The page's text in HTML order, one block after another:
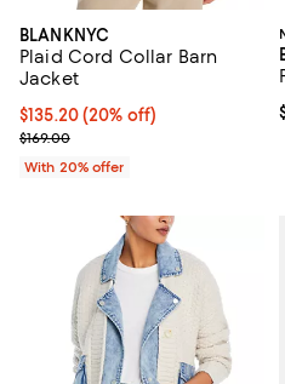
BLANKNYC
Plaid Cord Collar Barn
Jacket
Current price $135.20; 20% off;
$135.20(20% off)
; Previous price $169.00;
$169.00
With 20% offer